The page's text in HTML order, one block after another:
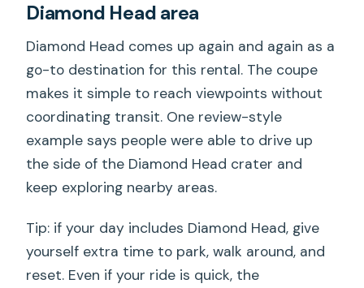
Diamond Head area
Diamond Head comes up again and again as a
go-to destination for this rental. The coupe
makes it simple to reach viewpoints without
coordinating transit. One review-style
example says people were able to drive up
the side of the Diamond Head crater and
keep exploring nearby areas.
Tip: if your day includes Diamond Head, give
yourself extra time to park, walk around, and
reset. Even if your ride is quick, the